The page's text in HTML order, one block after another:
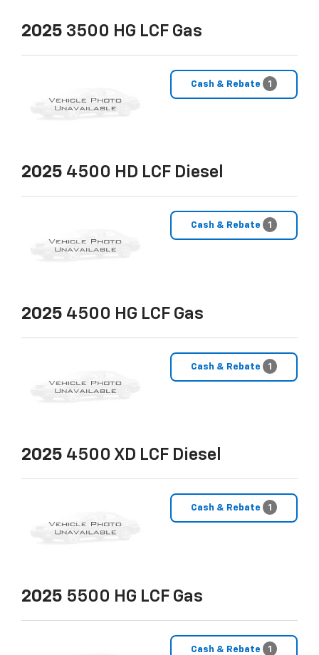
2025 3500 HG LCF Gas
Cash & Rebate 1
2025 4500 HD LCF Diesel
Cash & Rebate 1
2025 4500 HG LCF Gas
Cash & Rebate 1
2025 4500 XD LCF Diesel
Cash & Rebate 1
2025 5500 HG LCF Gas
Cash & Rebate 1